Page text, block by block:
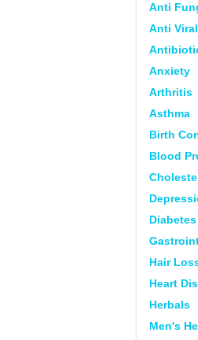
Anti
Anti Viral
Anxiety
Arthritis
Asthma
Birth
Blood
Diabetes
Hair
Heart
Herbals
Men's